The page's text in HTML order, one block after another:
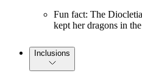
Fun fact: The
kept her dragons in
Inclusions